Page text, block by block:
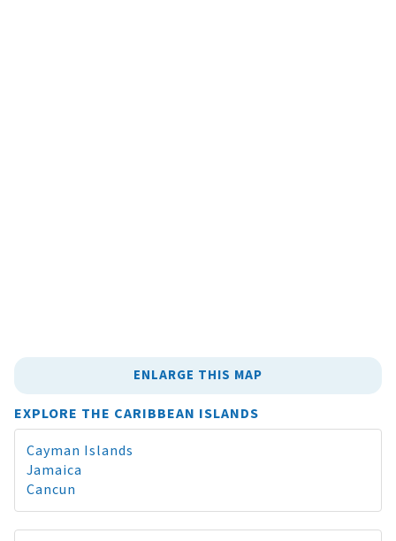
ENLARGE THIS MAP
EXPLORE THE CARIBBEAN ISLANDS
Cayman Islands
Jamaica
Cancun